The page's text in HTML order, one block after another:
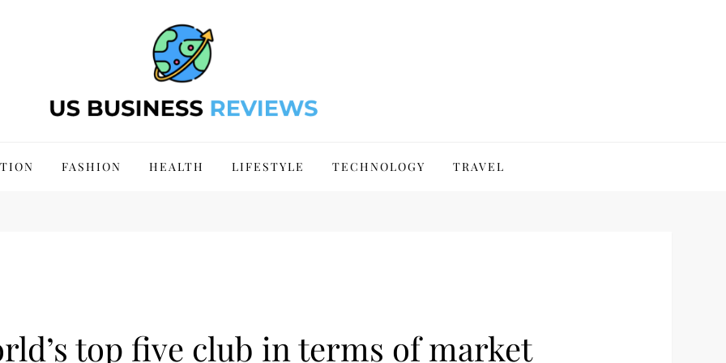
FASHION HEALTH LIFESTYLE TECHNOLOGY TRAVEL
top five club in terms of market